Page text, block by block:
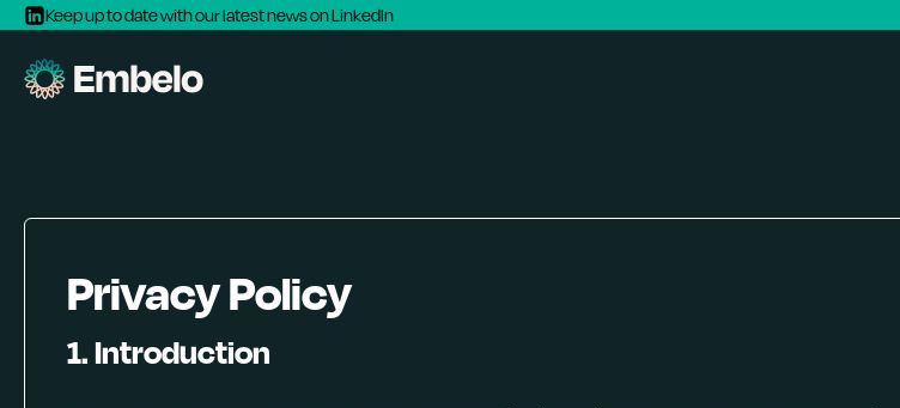
Keep up to date with our latest news on LinkedIn
Privacy Policy
1. Introduction